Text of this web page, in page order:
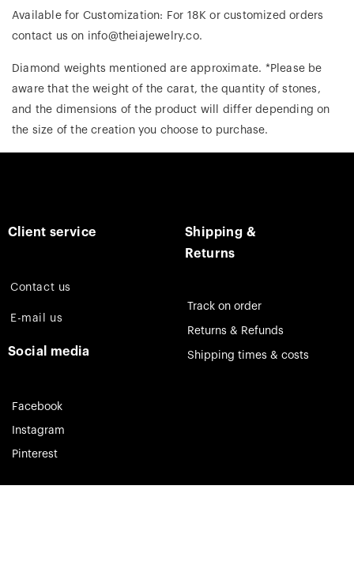
Available for Customization: For 18K or customized orders
contact us on info@theiajewelry.co.
Diamond weights mentioned are approximate. *Please be
aware that the weight of the carat, the quantity of stones,
and the dimensions of the product will differ depending on
the size of the creation you choose to purchase.
Client service
Contact us
E-mail us
Social media
Facebook
Instagram
Pinterest
Shipping &
Returns
Track on order
Returns & Refunds
Shipping times & costs